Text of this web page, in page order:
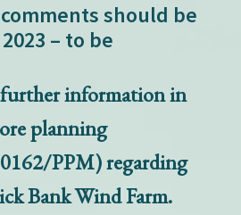
should be
– to be
further information in
planning
PPM) regarding
Bank Wind Farm.